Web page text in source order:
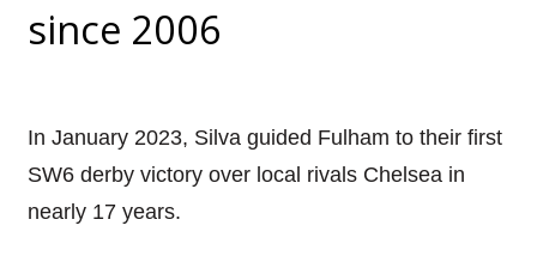
since 2006
In January 2023, Silva guided Fulham to their first
SW6 derby victory over local rivals Chelsea in
nearly 17 years.